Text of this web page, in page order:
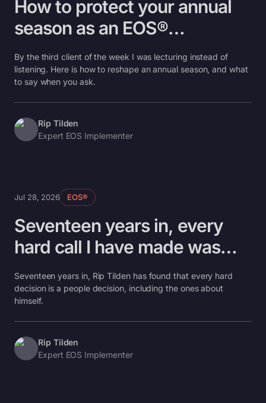
How to protect your annual
season as an EOS®
Implementer
By the third client of the week I was lecturing instead of
listening. Here is how to reshape an annual season, and what
to say when you ask.
Rip Tilden
Expert EOS Implementer
Jul 28, 2026 EOS®
Seventeen years in, every
hard call I have made was
about a person
Seventeen years in, Rip Tilden has found that every hard
decision is a people decision, including the ones about
himself.
Rip Tilden
Expert EOS Implementer